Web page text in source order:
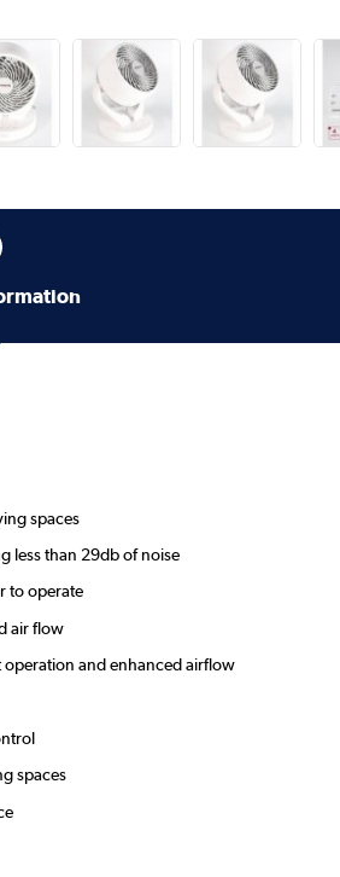
spaces
less than 29db of noise
to operate
air flow
operation and enhanced airflow
spaces